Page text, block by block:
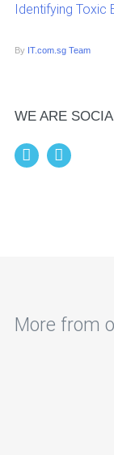
Identifying Toxic
By IT.com.sg Team
WE ARE
More from